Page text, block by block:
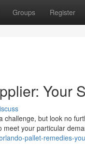
Groups Register
Your
but look no
your particular
pallet-remedies-